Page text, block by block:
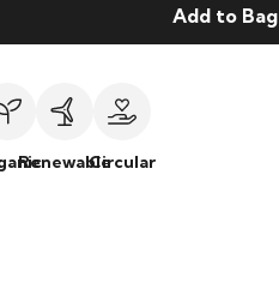
Add to Bag
RenewableCircular